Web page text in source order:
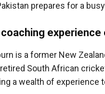
prepares for a
is a former New
South African
a wealth of experience